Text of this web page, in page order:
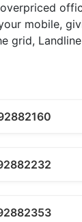
mobile,
grid,